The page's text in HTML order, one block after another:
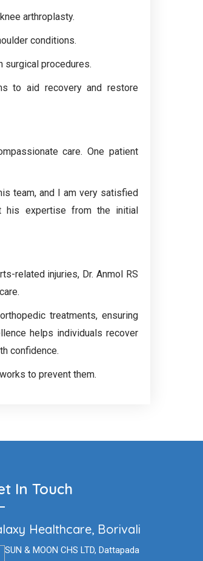
arthroplasty.
conditions.
surgical procedures.
to aid recovery and restore
care. One patient
team, and I am very satisfied
his expertise from the initial
related injuries, Dr. Anmol RS
treatments, ensuring
helps individuals recover
confidence.
to prevent them.
In Touch
Healthcare, Borivali
SUN & MOON CHS LTD, Dattapada